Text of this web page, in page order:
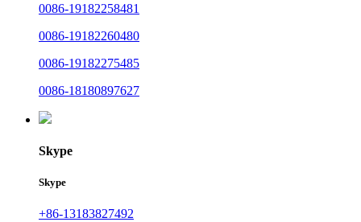
0086-19182258481
0086-19182260480
0086-19182275485
0086-18180897627
Skype
Skype
+86-13183827492